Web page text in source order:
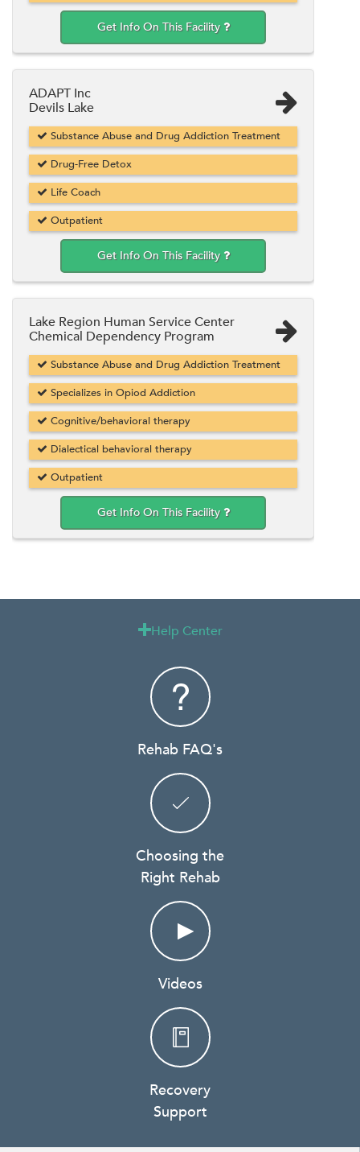
Get Info On This Facility
ADAPT Inc
Devils Lake
Substance Abuse and Drug Addiction Treatment
Drug-Free Detox
Life Coach
Outpatient
Get Info On This Facility
Lake Region Human Service Center
Chemical Dependency Program
Substance Abuse and Drug Addiction Treatment
Specializes in Opiod Addiction
Cognitive/behavioral therapy
Dialectical behavioral therapy
Outpatient
Get Info On This Facility
Help Center
Rehab FAQ's
Choosing the
Right Rehab
Videos
Recovery
Support